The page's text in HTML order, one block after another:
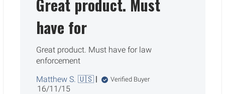
Great product. Must
have for
Great product. Must have for law
enforcement
Matthew S. 🇺🇸
Verified Buyer
Published
16/11/15